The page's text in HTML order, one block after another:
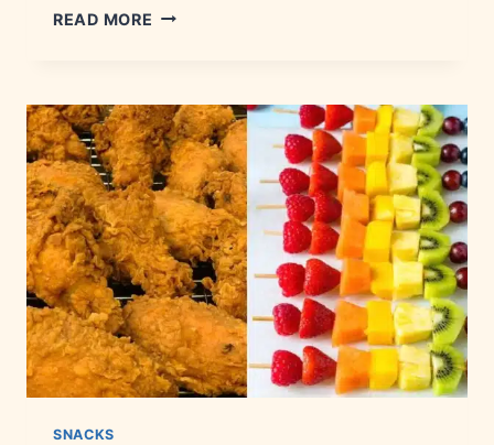
READ MORE EVERYDAY
&
FACTS
SNACKS